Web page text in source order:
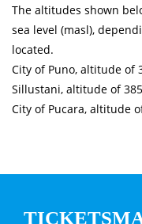
The altitudes shown
sea level (masl),
located.
City of Puno, altitude of
Sillustani, altitude of
City of Pucara, altitude